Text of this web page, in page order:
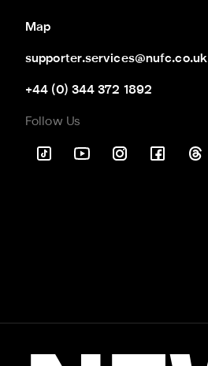
Map
supporter.services@nufc.co.uk
+44 (0) 344 372 1892
Follow Us